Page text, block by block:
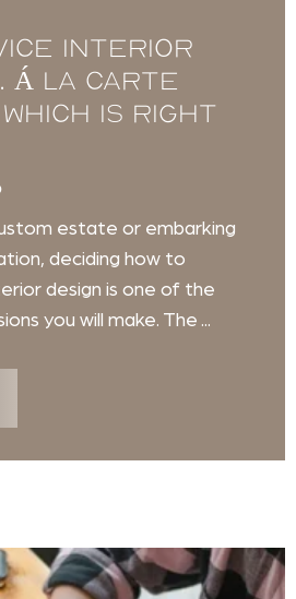
Interior
Á La Carte
is Right
estate or embarking
deciding how to
design is one of the
you will make. The ...